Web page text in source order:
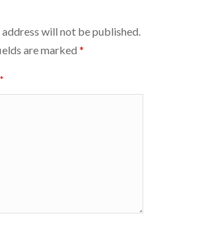
will not be published.
are marked *
*